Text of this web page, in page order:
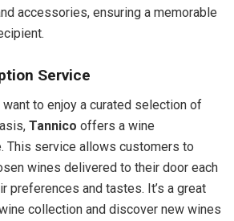
accessories, ensuring a memorable
Service
to enjoy a curated selection of
Tannico offers a wine
This service allows customers to
wines delivered to their door each
preferences and tastes. It’s a great
collection and discover new wines